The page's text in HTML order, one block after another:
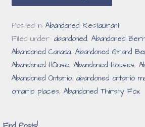
Posted in:Abandoned Restaurant
Filed under:abandoned,Abandoned
Abandoned Canada,Abandoned Grand
Abandoned HOuse,Abandoned Houses,
Abandoned Ontario,abandoned ontario
ontario places,Abandoned Thirsty Fox